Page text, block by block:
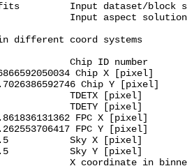
Input dataset/block
Input aspect
different coord systems
Chip ID number
Chip X [pixel]
Chip Y [pixel]
TDETX [pixel]
TDETY [pixel]
FPC X [pixel]
FPC Y [pixel]
Sky X [pixel]
Sky Y [pixel]
X coordinate in